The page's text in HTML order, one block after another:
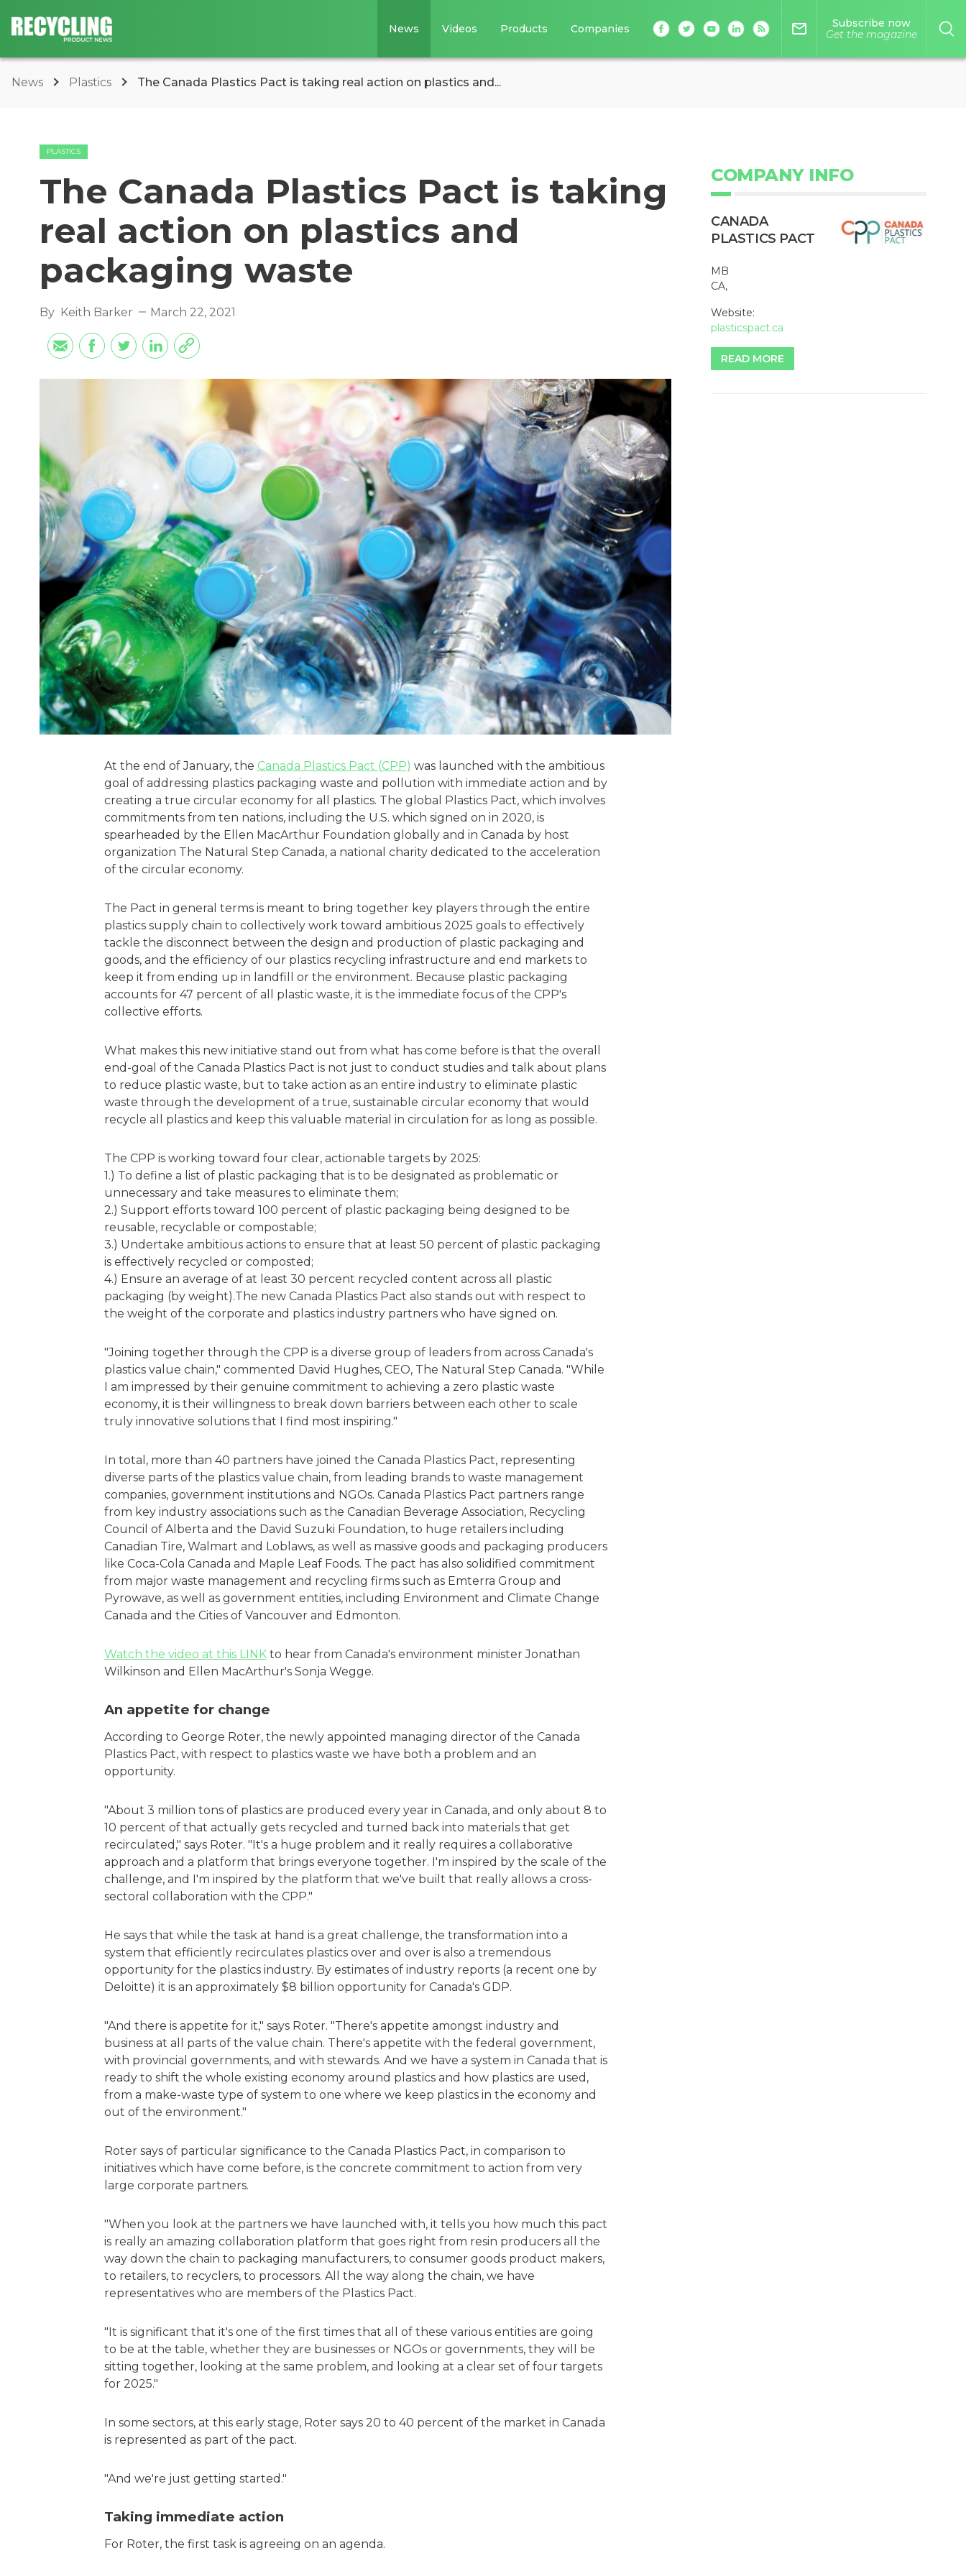
News Videos Products Companies mail_outline
Subscribe now
Get the magazine
News Plastics The Canada Plastics Pact is taking real action on plastics and...
PLASTICS
The Canada Plastics Pact is taking
real action on plastics and
packaging waste
By Keith Barker March 22, 2021
At the end of January, the Canada Plastics Pact (CPP) was launched with the ambitious
goal of addressing plastics packaging waste and pollution with immediate action and by
creating a true circular economy for all plastics. The global Plastics Pact, which involves
commitments from ten nations, including the U.S. which signed on in 2020, is
spearheaded by the Ellen MacArthur Foundation globally and in Canada by host
organization The Natural Step Canada, a national charity dedicated to the acceleration
of the circular economy.
The Pact in general terms is meant to bring together key players through the entire
plastics supply chain to collectively work toward ambitious 2025 goals to effectively
tackle the disconnect between the design and production of plastic packaging and
goods, and the efficiency of our plastics recycling infrastructure and end markets to
keep it from ending up in landfill or the environment. Because plastic packaging
accounts for 47 percent of all plastic waste, it is the immediate focus of the CPP's
collective efforts.
What makes this new initiative stand out from what has come before is that the overall
end-goal of the Canada Plastics Pact is not just to conduct studies and talk about plans
to reduce plastic waste, but to take action as an entire industry to eliminate plastic
waste through the development of a true, sustainable circular economy that would
recycle all plastics and keep this valuable material in circulation for as long as possible.
The CPP is working toward four clear, actionable targets by 2025:
1.) To define a list of plastic packaging that is to be designated as problematic or
unnecessary and take measures to eliminate them;
2.) Support efforts toward 100 percent of plastic packaging being designed to be
reusable, recyclable or compostable;
3.) Undertake ambitious actions to ensure that at least 50 percent of plastic packaging
is effectively recycled or composted;
4.) Ensure an average of at least 30 percent recycled content across all plastic
packaging (by weight).The new Canada Plastics Pact also stands out with respect to
the weight of the corporate and plastics industry partners who have signed on.
"Joining together through the CPP is a diverse group of leaders from across Canada's
plastics value chain," commented David Hughes, CEO, The Natural Step Canada. "While
I am impressed by their genuine commitment to achieving a zero plastic waste
economy, it is their willingness to break down barriers between each other to scale
truly innovative solutions that I find most inspiring."
In total, more than 40 partners have joined the Canada Plastics Pact, representing
diverse parts of the plastics value chain, from leading brands to waste management
companies, government institutions and NGOs. Canada Plastics Pact partners range
from key industry associations such as the Canadian Beverage Association, Recycling
Council of Alberta and the David Suzuki Foundation, to huge retailers including
Canadian Tire, Walmart and Loblaws, as well as massive goods and packaging producers
like Coca-Cola Canada and Maple Leaf Foods. The pact has also solidified commitment
from major waste management and recycling firms such as Emterra Group and
Pyrowave, as well as government entities, including Environment and Climate Change
Canada and the Cities of Vancouver and Edmonton.
Watch the video at this LINKto hear from Canada's environment minister Jonathan
Wilkinson and Ellen MacArthur's Sonja Wegge.
An appetite for change
According to George Roter, the newly appointed managing director of the Canada
Plastics Pact, with respect to plastics waste we have both a problem and an
opportunity.
"About 3 million tons of plastics are produced every year in Canada, and only about 8 to
10 percent of that actually gets recycled and turned back into materials that get
recirculated," says Roter. "It's a huge problem and it really requires a collaborative
approach and a platform that brings everyone together. I'm inspired by the scale of the
challenge, and I'm inspired by the platform that we've built that really allows a cross-
sectoral collaboration with the CPP."
He says that while the task at hand is a great challenge, the transformation into a
system that efficiently recirculates plastics over and over is also a tremendous
opportunity for the plastics industry. By estimates of industry reports (a recent one by
Deloitte) it is an approximately $8 billion opportunity for Canada's GDP.
"And there is appetite for it," says Roter. "There's appetite amongst industry and
business at all parts of the value chain. There's appetite with the federal government,
with provincial governments, and with stewards. And we have a system in Canada that is
ready to shift the whole existing economy around plastics and how plastics are used,
from a make-waste type of system to one where we keep plastics in the economy and
out of the environment."
Roter says of particular significance to the Canada Plastics Pact, in comparison to
initiatives which have come before, is the concrete commitment to action from very
large corporate partners.
"When you look at the partners we have launched with, it tells you how much this pact
is really an amazing collaboration platform that goes right from resin producers all the
way down the chain to packaging manufacturers, to consumer goods product makers,
to retailers, to recyclers, to processors. All the way along the chain, we have
representatives who are members of the Plastics Pact.
"It is significant that it's one of the first times that all of these various entities are going
to be at the table, whether they are businesses or NGOs or governments, they will be
sitting together, looking at the same problem, and looking at a clear set of four targets
for 2025."
In some sectors, at this early stage, Roter says 20 to 40 percent of the market in Canada
is represented as part of the pact.
"And we're just getting started."
Taking immediate action
For Roter, the first task is agreeing on an agenda.
COMPANY INFO
CANADA
PLASTICS PACT
MB
CA,
Website:
plasticspact.ca
READ MORE